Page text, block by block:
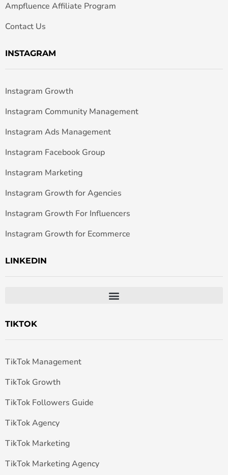
Ampfluence Affiliate Program
Contact Us
INSTAGRAM
Instagram Growth
Instagram Community Management
Instagram Ads Management
Instagram Facebook Group
Instagram Marketing
Instagram Growth for Agencies
Instagram Growth For Influencers
Instagram Growth for Ecommerce
LINKEDIN
TIKTOK
TikTok Management
TikTok Growth
TikTok Followers Guide
TikTok Agency
TikTok Marketing
TikTok Marketing Agency